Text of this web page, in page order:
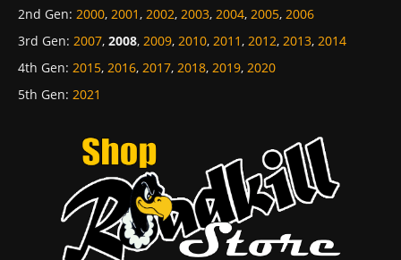
2nd Gen: 2000, 2001, 2002, 2003, 2004, 2005, 2006
3rd Gen: 2007, 2008, 2009, 2010, 2011, 2012, 2013, 2014
4th Gen: 2015, 2016, 2017, 2018, 2019, 2020
5th Gen: 2021